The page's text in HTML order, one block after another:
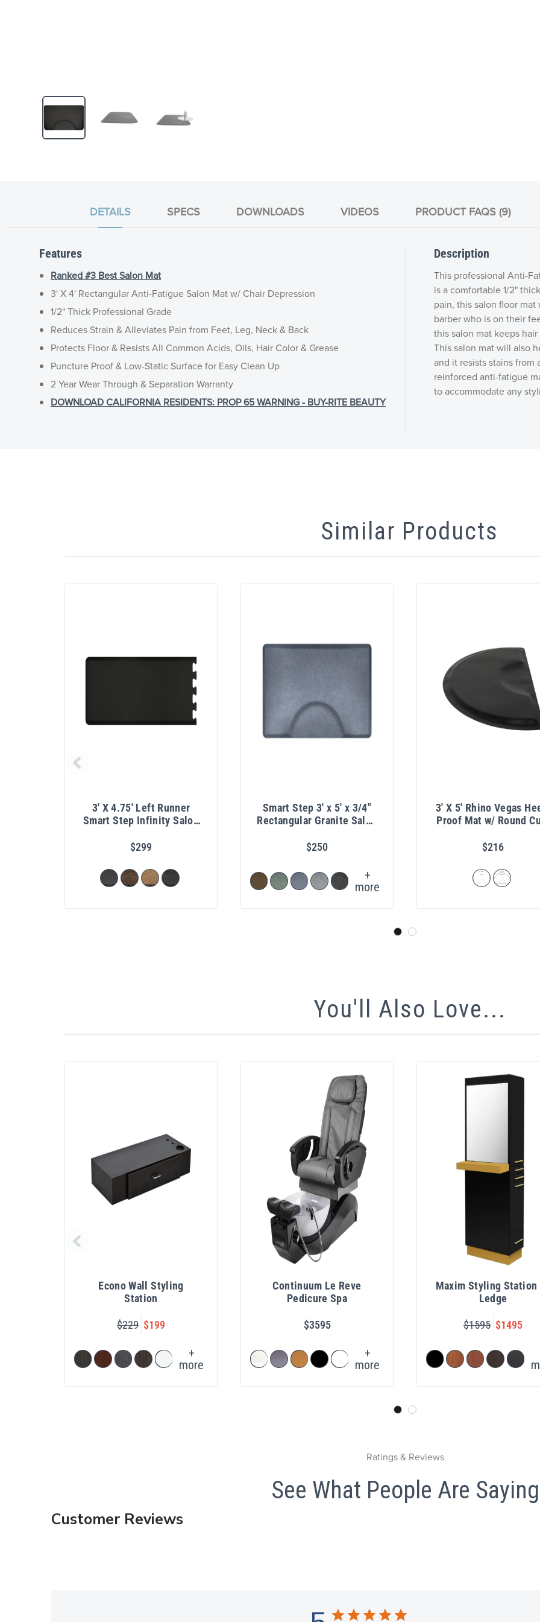
DETAILS SPECS DOWNLOADS VIDEOS PRODUCT FAQS (9)
Features
Ranked #3 Best Salon Mat
3' X 4' Rectangular Anti-Fatigue Salon Mat w/ Chair Depression
1/2" Thick Professional Grade
Reduces Strain & Alleviates Pain from Feet, Leg, Neck & Back
Protects Floor & Resists All Common Acids, Oils, Hair Color & Grease
Puncture Proof & Low-Static Surface for Easy Clean Up
2 Year Wear Through & Separation Warranty
DOWNLOAD CALIFORNIA RESIDENTS: PROP 65 WARNING - BUY-RITE BEAUTY
Description
This professional Anti-
is a comfortable 1/2"
pain, this salon floor
barber who is on their
this salon mat keeps
This salon mat will also
and it resists stains from
reinforced anti-fatigue
to accommodate any
Similar Products
3' X 4.75' Left Runner
Smart Step Infinity Salon
$299
Smart Step 3' x 5' x 3/4"
Rectangular Granite Salon
$250
+
more
3' X 5' Rhino Vegas
Proof Mat w/ Round
$216
You'll Also Love...
Econo Wall Styling
Station
$229 $199
+
more
Continuum Le Reve
Pedicure Spa
$3595
+
more
Maxim Styling Station
Ledge
$1595 $1495
Ratings & Reviews
See What People Are Saying
Customer Reviews